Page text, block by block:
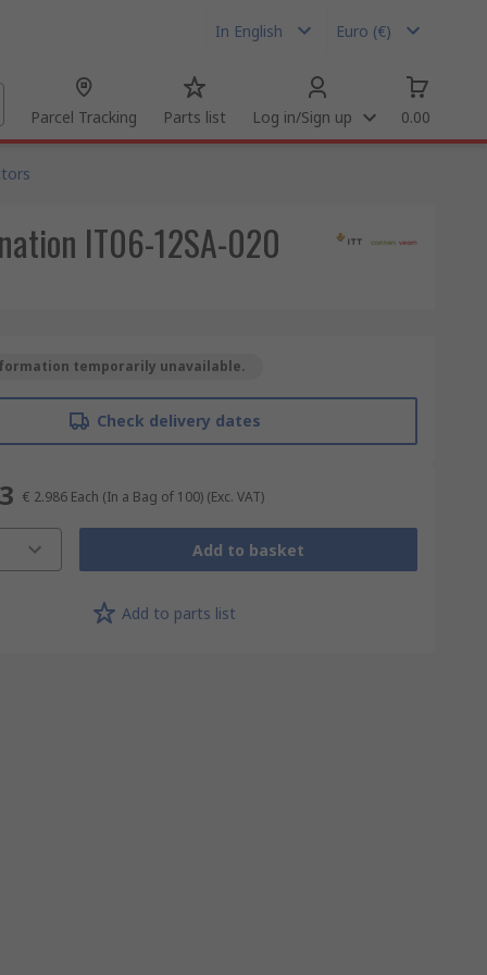
In English Euro (€)
Parcel Tracking Parts list Log in/Sign up 0.00
IT06-12SA-020
temporarily unavailable.
Check delivery dates
€ 2.986 Each (In a Bag of 100) (Exc. VAT)
Add to basket
Add to parts list